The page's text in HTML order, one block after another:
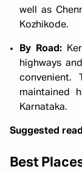
well as
Kozhikode.
By Road:
highways
convenient.
maintained
Karnataka.
Suggested
Best